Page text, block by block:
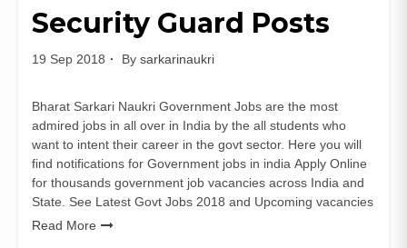
Security Guard Posts
19 Sep 2018 By sarkarinaukri
Bharat Sarkari Naukri Government Jobs are the most
admired jobs in all over in India by the all students who
want to intent their career in the govt sector. Here you will
find notifications for Government jobs in india Apply Online
for thousands government job vacancies across India and
State. See Latest Govt Jobs 2018 and Upcoming vacancies
Read More